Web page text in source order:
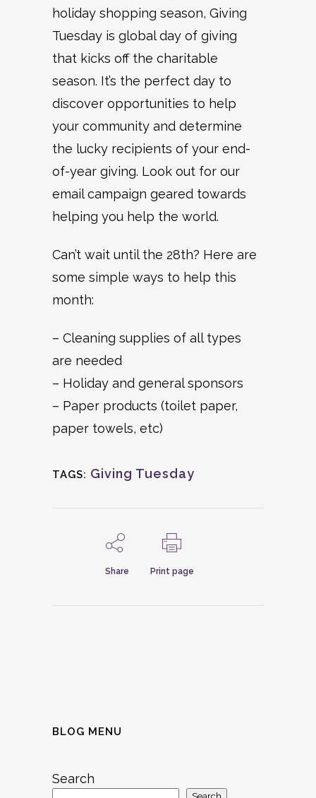
holiday shopping season, Giving
Tuesday is global day of giving
that kicks off the charitable
season. It’s the perfect day to
discover opportunities to help
your community and determine
the lucky recipients of your end-
of-year giving. Look out for our
email campaign geared towards
helping you help the world.
Can’t wait until the 28th? Here are
some simple ways to help this
month:
– Cleaning supplies of all types
are needed
– Holiday and general sponsors
– Paper products (toilet paper,
paper towels, etc)
TAGS: Giving Tuesday
Share Print page
BLOG MENU
Search